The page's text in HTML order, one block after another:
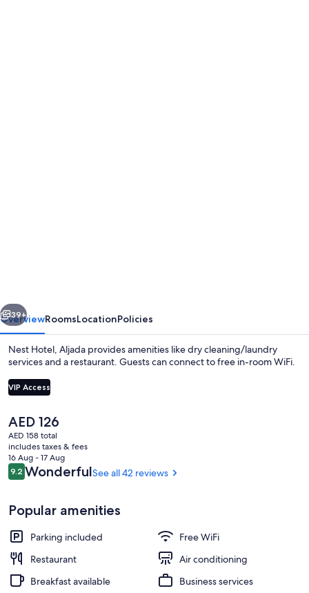
Next
39+
OverviewRoomsLocationPolicies
Nest Hotel, Aljada provides amenities like dry cleaning/laundry
services and a restaurant. Guests can connect to free in-room WiFi.
VIP Access
The
current
price
is
AED 126
AED 126
AED 158 total
includes taxes & fees
16 Aug - 17 Aug
Reviews
9.29.2 out of 10
WonderfulSee all 42 reviews
Popular amenities
Parking included
Free WiFi
Restaurant
Air conditioning
Breakfast available
Business services